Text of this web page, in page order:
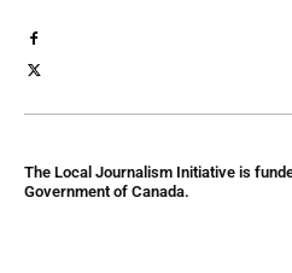
The Local Journalism Initiative is
Government of Canada.